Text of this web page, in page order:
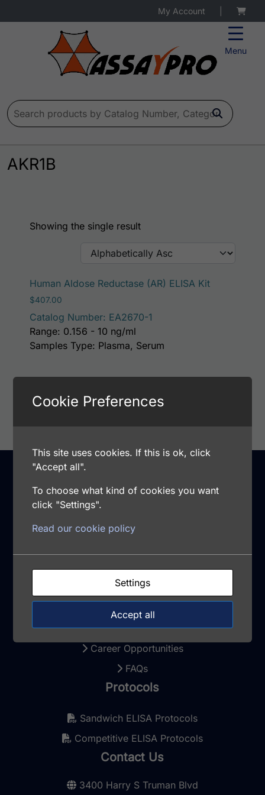
Menu
My Account
Search for:
AKR1B
Showing the single result
Human Aldose Reductase (AR) ELISA Kit
$407.00
Catalog Number: EA2670-1
Range: 0.156 - 10 ng/ml
Samples Type: Plasma, Serum
Support
Warranty and Returns
Privacy Policy
Cookie Policy
Update Cookie Consent
Contact
Career Opportunities
FAQs
Protocols
Sandwich ELISA Protocols
Competitive ELISA Protocols
Contact Us
3400 Harry S Truman Blvd
Cookie Preferences
This site uses cookies. If this is ok, click
"Accept all".
To choose what kind of cookies you want
click "Settings".
Read our cookie policy
Settings
Accept all